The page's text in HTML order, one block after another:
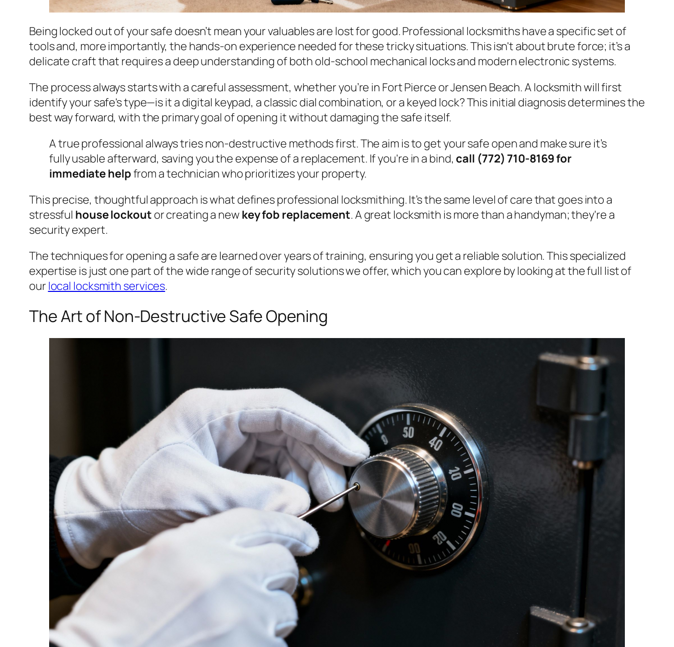
Being locked out of your safe doesn’t mean your valuables are lost for good. Professional locksmiths have a specific set of
tools and, more importantly, the hands-on experience needed for these tricky situations. This isn't about brute force; it’s a
delicate craft that requires a deep understanding of both old-school mechanical locks and modern electronic systems.
The process always starts with a careful assessment, whether you’re in Fort Pierce or Jensen Beach. A locksmith will first
identify your safe's type—is it a digital keypad, a classic dial combination, or a keyed lock? This initial diagnosis determines the
best way forward, with the primary goal of opening it without damaging the safe itself.
A true professional always tries non-destructive methods first. The aim is to get your safe open and make sure it’s
fully usable afterward, saving you the expense of a replacement. If you're in a bind, call (772) 710-8169 for
immediate helpfrom a technician who prioritizes your property.
This precise, thoughtful approach is what defines professional locksmithing. It’s the same level of care that goes into a
stressful house lockout or creating a new key fob replacement. A great locksmith is more than a handyman; they're a
security expert.
The techniques for opening a safe are learned over years of training, ensuring you get a reliable solution. This specialized
expertise is just one part of the wide range of security solutions we offer, which you can explore by looking at the full list of
our local locksmith services.
The Art of Non-Destructive Safe Opening